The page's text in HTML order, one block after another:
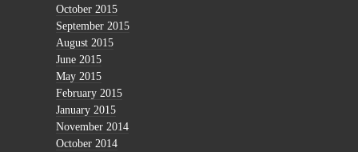
October 2015
September 2015
August 2015
June 2015
May 2015
February 2015
January 2015
November 2014
October 2014